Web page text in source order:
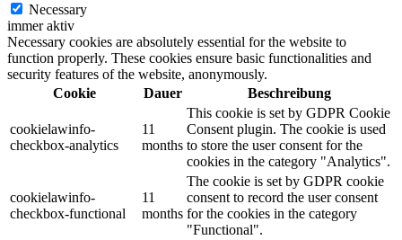
Necessary
immer aktiv
Necessary cookies are absolutely essential for the website to
function properly. These cookies ensure basic functionalities and
security features of the website, anonymously.
Cookie
Dauer Beschreibung
cookielawinfo-
checkbox-analytics
11
months
This cookie is set by GDPR Cookie
Consent plugin. The cookie is used
to store the user consent for the
cookies in the category "Analytics".
cookielawinfo-
checkbox-functional
11
months
The cookie is set by GDPR cookie
consent to record the user consent
for the cookies in the category
"Functional".